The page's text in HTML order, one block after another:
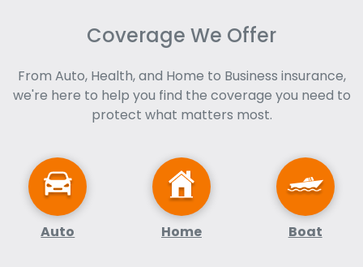
Coverage We Offer
From Auto, Health, and Home to Business insurance,
we're here to help you find the coverage you need to
protect what matters most.
Auto Home Boat